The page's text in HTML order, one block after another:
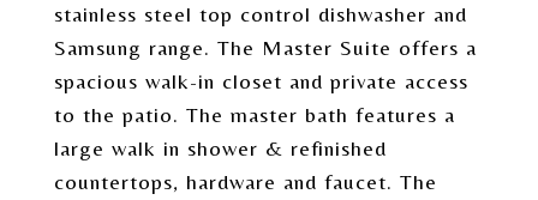
stainless steel top control dishwasher and
Samsung range. The Master Suite offers a
spacious walk-in closet and private access
to the patio. The master bath features a
large walk in shower & refinished
countertops, hardware and faucet. The